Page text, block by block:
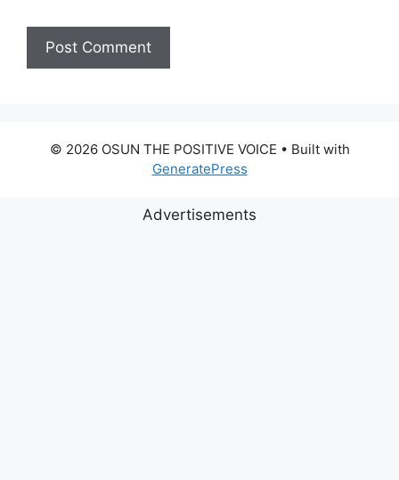
© 2026 OSUN THE POSITIVE VOICE • Built with
GeneratePress
Advertisements